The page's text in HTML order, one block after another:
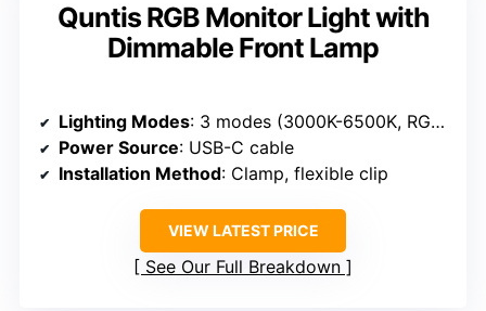
Quntis RGB Monitor Light with
Dimmable Front Lamp
Lighting Modes: 3 modes (3000K-6500K, RGB, backlight)
Power Source: USB-C cable
Installation Method: Clamp, flexible clip
VIEW LATEST PRICE
See Our Full Breakdown